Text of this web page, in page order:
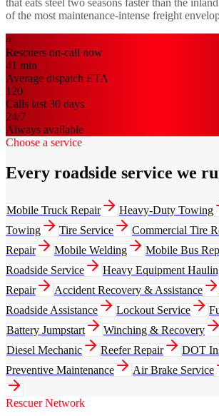
of the most maintenance-intense freight
4
Rescuers on-call now
41 min
Average dispatch ETA
120
Calls last 30 days
24/7
Always available
Choose a service
Every roadside service we
Mobile Truck Repair Heavy-Duty Towing
Towing
Tire Service Commercial Tire
Repair
Mobile Welding Mobile Bus
Roadside Service
Heavy Equipment
Repair
Accident Recovery & Assistance
Roadside Assistance
Lockout Service
Battery Jumpstart
Winching & Recovery
Diesel Mechanic
Reefer Repair DOT
Preventive Maintenance
Air Brake Service
Rescuer Network